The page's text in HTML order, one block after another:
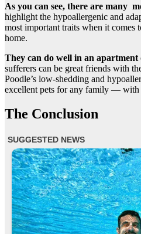
As you can see, there are many
highlight the hypoallergenic and
most important traits when it
home.
They can do well in an apartment
sufferers can be great friends with
Poodle’s low-shedding and
excellent pets for any family — with
The Conclusion